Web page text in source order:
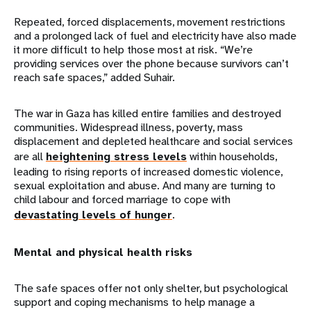
Repeated, forced displacements, movement restrictions
and a prolonged lack of fuel and electricity have also made
it more difficult to help those most at risk. “We’re
providing services over the phone because survivors can’t
reach safe spaces,” added Suhair.
The war in Gaza has killed entire families and destroyed
communities. Widespread illness, poverty, mass
displacement and depleted healthcare and social services
are all heightening stress levelswithin households,
leading to rising reports of increased domestic violence,
sexual exploitation and abuse. And many are turning to
child labour and forced marriage to cope with
devastating levels of hunger.
Mental and physical health risks
The safe spaces offer not only shelter, but psychological
support and coping mechanisms to help manage a